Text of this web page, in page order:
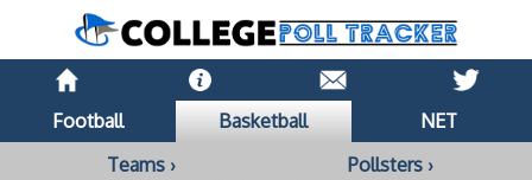
Football Basketball
NET
Teams ›
Pollsters ›